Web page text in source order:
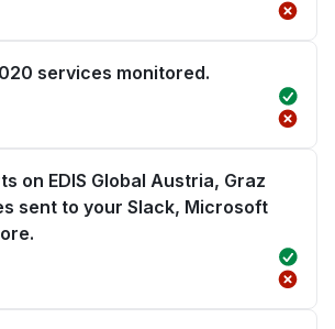
services monitored.
on EDIS Global Austria, Graz
sent to your Slack, Microsoft